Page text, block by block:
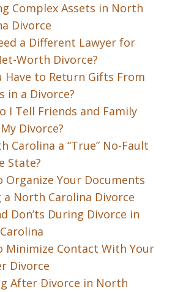
Complex Assets in North
Divorce
a Different Lawyer for
Worth Divorce?
Have to Return Gifts From
in a Divorce?
I Tell Friends and Family
Divorce?
Carolina a “True” No-Fault
State?
Organize Your Documents
a North Carolina Divorce
Don’ts During Divorce in
Minimize Contact With Your
Divorce
After Divorce in North